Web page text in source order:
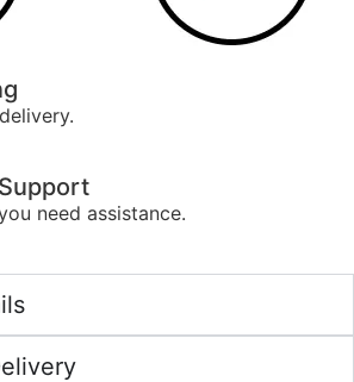
need assistance.